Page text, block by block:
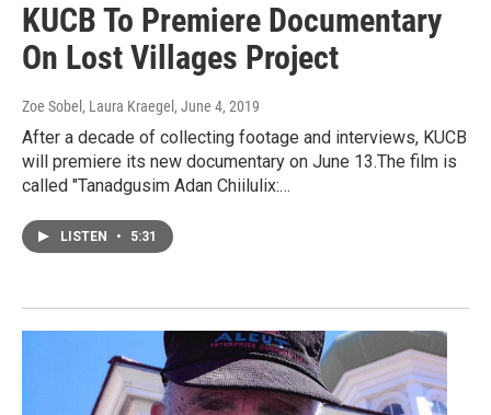
KUCB To Premiere Documentary
On Lost Villages Project
Zoe Sobel, Laura Kraegel , June 4, 2019
After a decade of collecting footage and interviews, KUCB
will premiere its new documentary on June 13.The film is
called "Tanadgusim Adan Chiilulix:…
LISTEN • 5:31